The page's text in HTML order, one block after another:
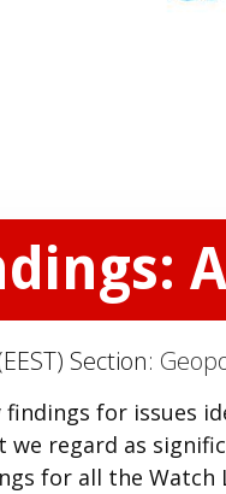
Section:
for issues
we regard as
for all the